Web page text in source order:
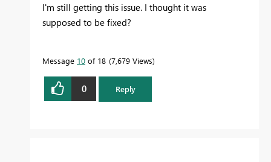
I'm still getting this issue. I thought it was
supposed to be fixed?
Message 10 of 18 7,679 Views
0 Reply